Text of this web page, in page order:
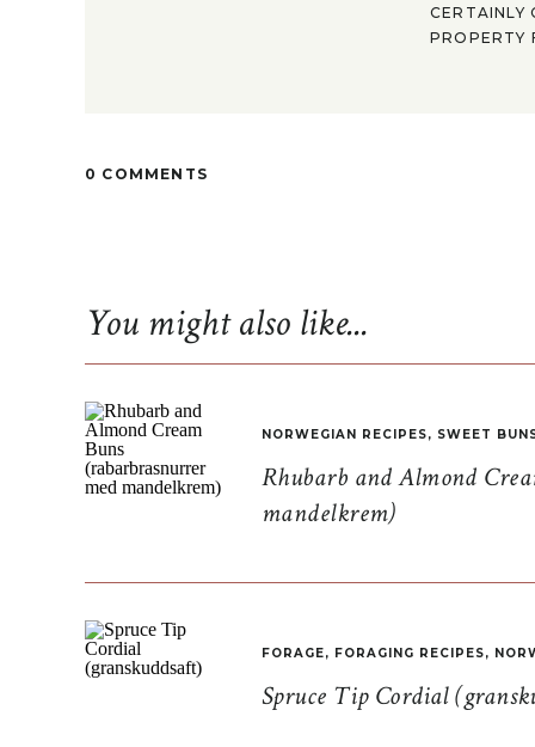
CERTAINLY
PROPERTY
0 COMMENTS
Rhubarb and Almond
mandelkrem)
NORWEGIAN RECIPES, SWEET
Spruce Tip Cordial
FORAGE, FORAGING RECIPES,
You might also like...